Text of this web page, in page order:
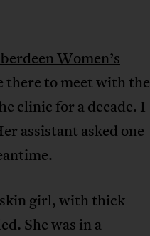
Women’s
there to meet with the
clinic for a decade. I
assistant asked one
girl, with thick
She was in a